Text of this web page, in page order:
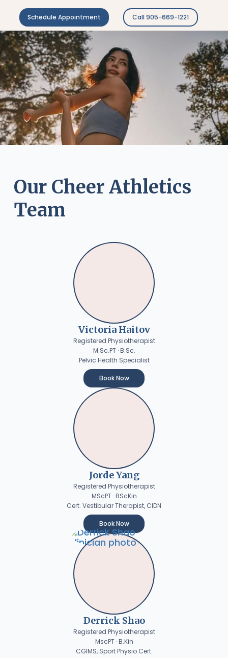
Schedule Appointment Call 905-669-1221
Our Cheer Athletics
Team
Victoria Haitov
Registered Physiotherapist
M.Sc.PT · B.Sc.
Pelvic Health Specialist
Book Now
Jorde Yang
Registered Physiotherapist
MScPT · BScKin
Cert. Vestibular Therapist, CIDN
Book Now
Derrick Shao
Registered Physiotherapist
MscPT · B.Kin
CGIMS, Sport Physio Cert.